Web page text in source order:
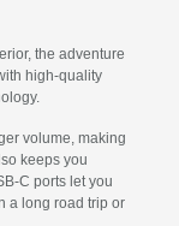
the adventure
high-quality
volume, making
keeps you
C ports let you
a long road trip or